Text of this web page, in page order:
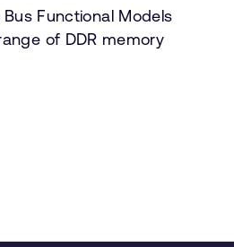
Functional Models
of DDR memory